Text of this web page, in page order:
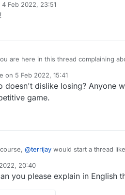
4 Feb 2022, 23:51
by
are here in this thread complaining
on 5 Feb 2022, 15:41
by
doesn't dislike losing? Anyone
game.
@terrijay would start a thread
sore losers!
20:40
you please explain in English